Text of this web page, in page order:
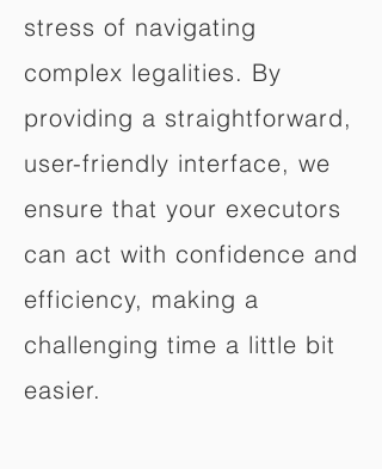
stress of navigating
complex legalities. By
providing a straightforward,
user-friendly interface, we
ensure that your executors
can act with confidence and
efficiency, making a
challenging time a little bit
easier.